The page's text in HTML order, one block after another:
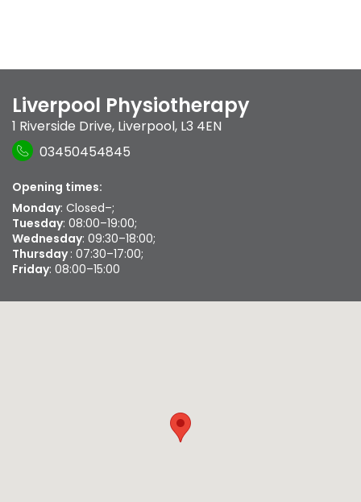
Liverpool Physiotherapy
1 Riverside Drive, Liverpool, L3 4EN
03450454845
Opening times:
Monday: Closed–;
Tuesday: 08:00–19:00;
Wednesday: 09:30–18:00;
Thursday: 07:30–17:00;
Friday: 08:00–15:00